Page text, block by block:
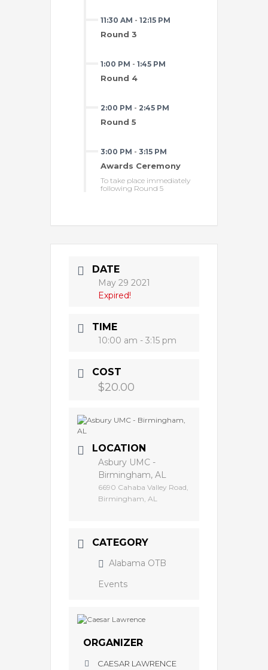
11:30 AM - 12:15 PM
Round 3
1:00 PM - 1:45 PM
Round 4
2:00 PM - 2:45 PM
Round 5
3:00 PM - 3:15 PM
Awards Ceremony
To take place immediately
following Round 5
DATE
May 29 2021
Expired!
TIME
10:00 am - 3:15 pm
COST
$20.00
LOCATION
Asbury UMC -
Birmingham, AL
6690 Cahaba Valley Road,
Birmingham, AL
CATEGORY
Alabama OTB
Events
ORGANIZER
CAESAR LAWRENCE